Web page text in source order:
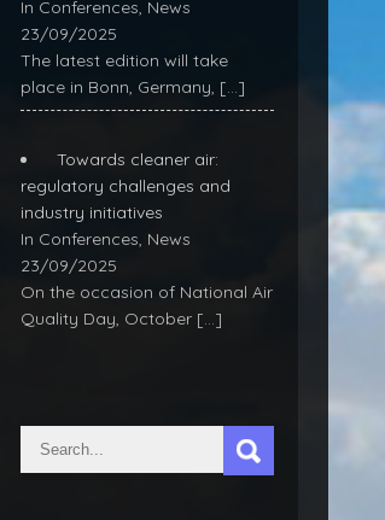
In Conferences, News
23/09/2025
The latest edition will take
place in Bonn, Germany, […]
Towards cleaner air:
regulatory challenges and
industry initiatives
In Conferences, News
23/09/2025
On the occasion of National Air
Quality Day, October […]